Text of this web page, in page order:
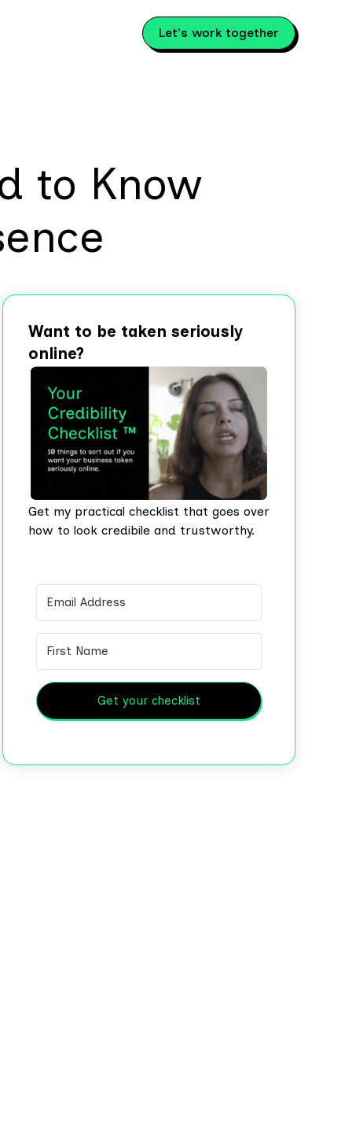
Let's work together
to Know
Want to be taken seriously
online?
Get my practical checklist that goes over
how to look credibile and trustworthy.
Get your checklist